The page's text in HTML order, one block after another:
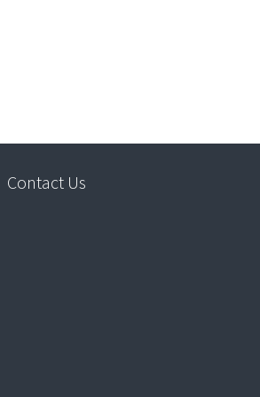
Contact Us